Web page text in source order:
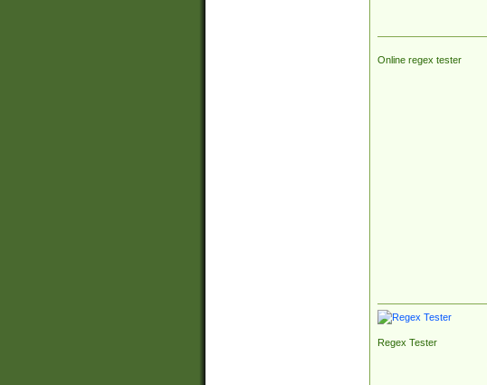
Online regex tester
Regex Tester